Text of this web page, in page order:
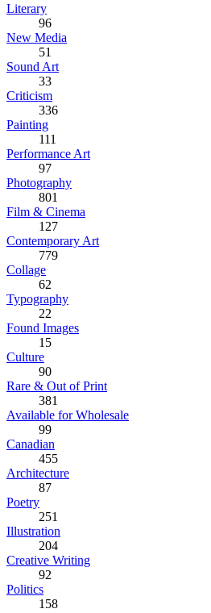
Literary
96
New Media
51
Sound Art
33
Criticism
336
Painting
111
Performance Art
97
Photography
801
Film & Cinema
127
Contemporary Art
779
Collage
62
Typography
22
Found Images
15
Culture
90
Rare & Out of Print
381
Available for Wholesale
99
Canadian
455
Architecture
87
Poetry
251
Illustration
204
Creative Writing
92
Politics
158